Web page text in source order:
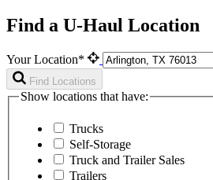
Find a U-Haul Location
Your Location*
Find Locations
Show locations that have:
Trucks
Self-Storage
Truck and Trailer Sales
Trailers